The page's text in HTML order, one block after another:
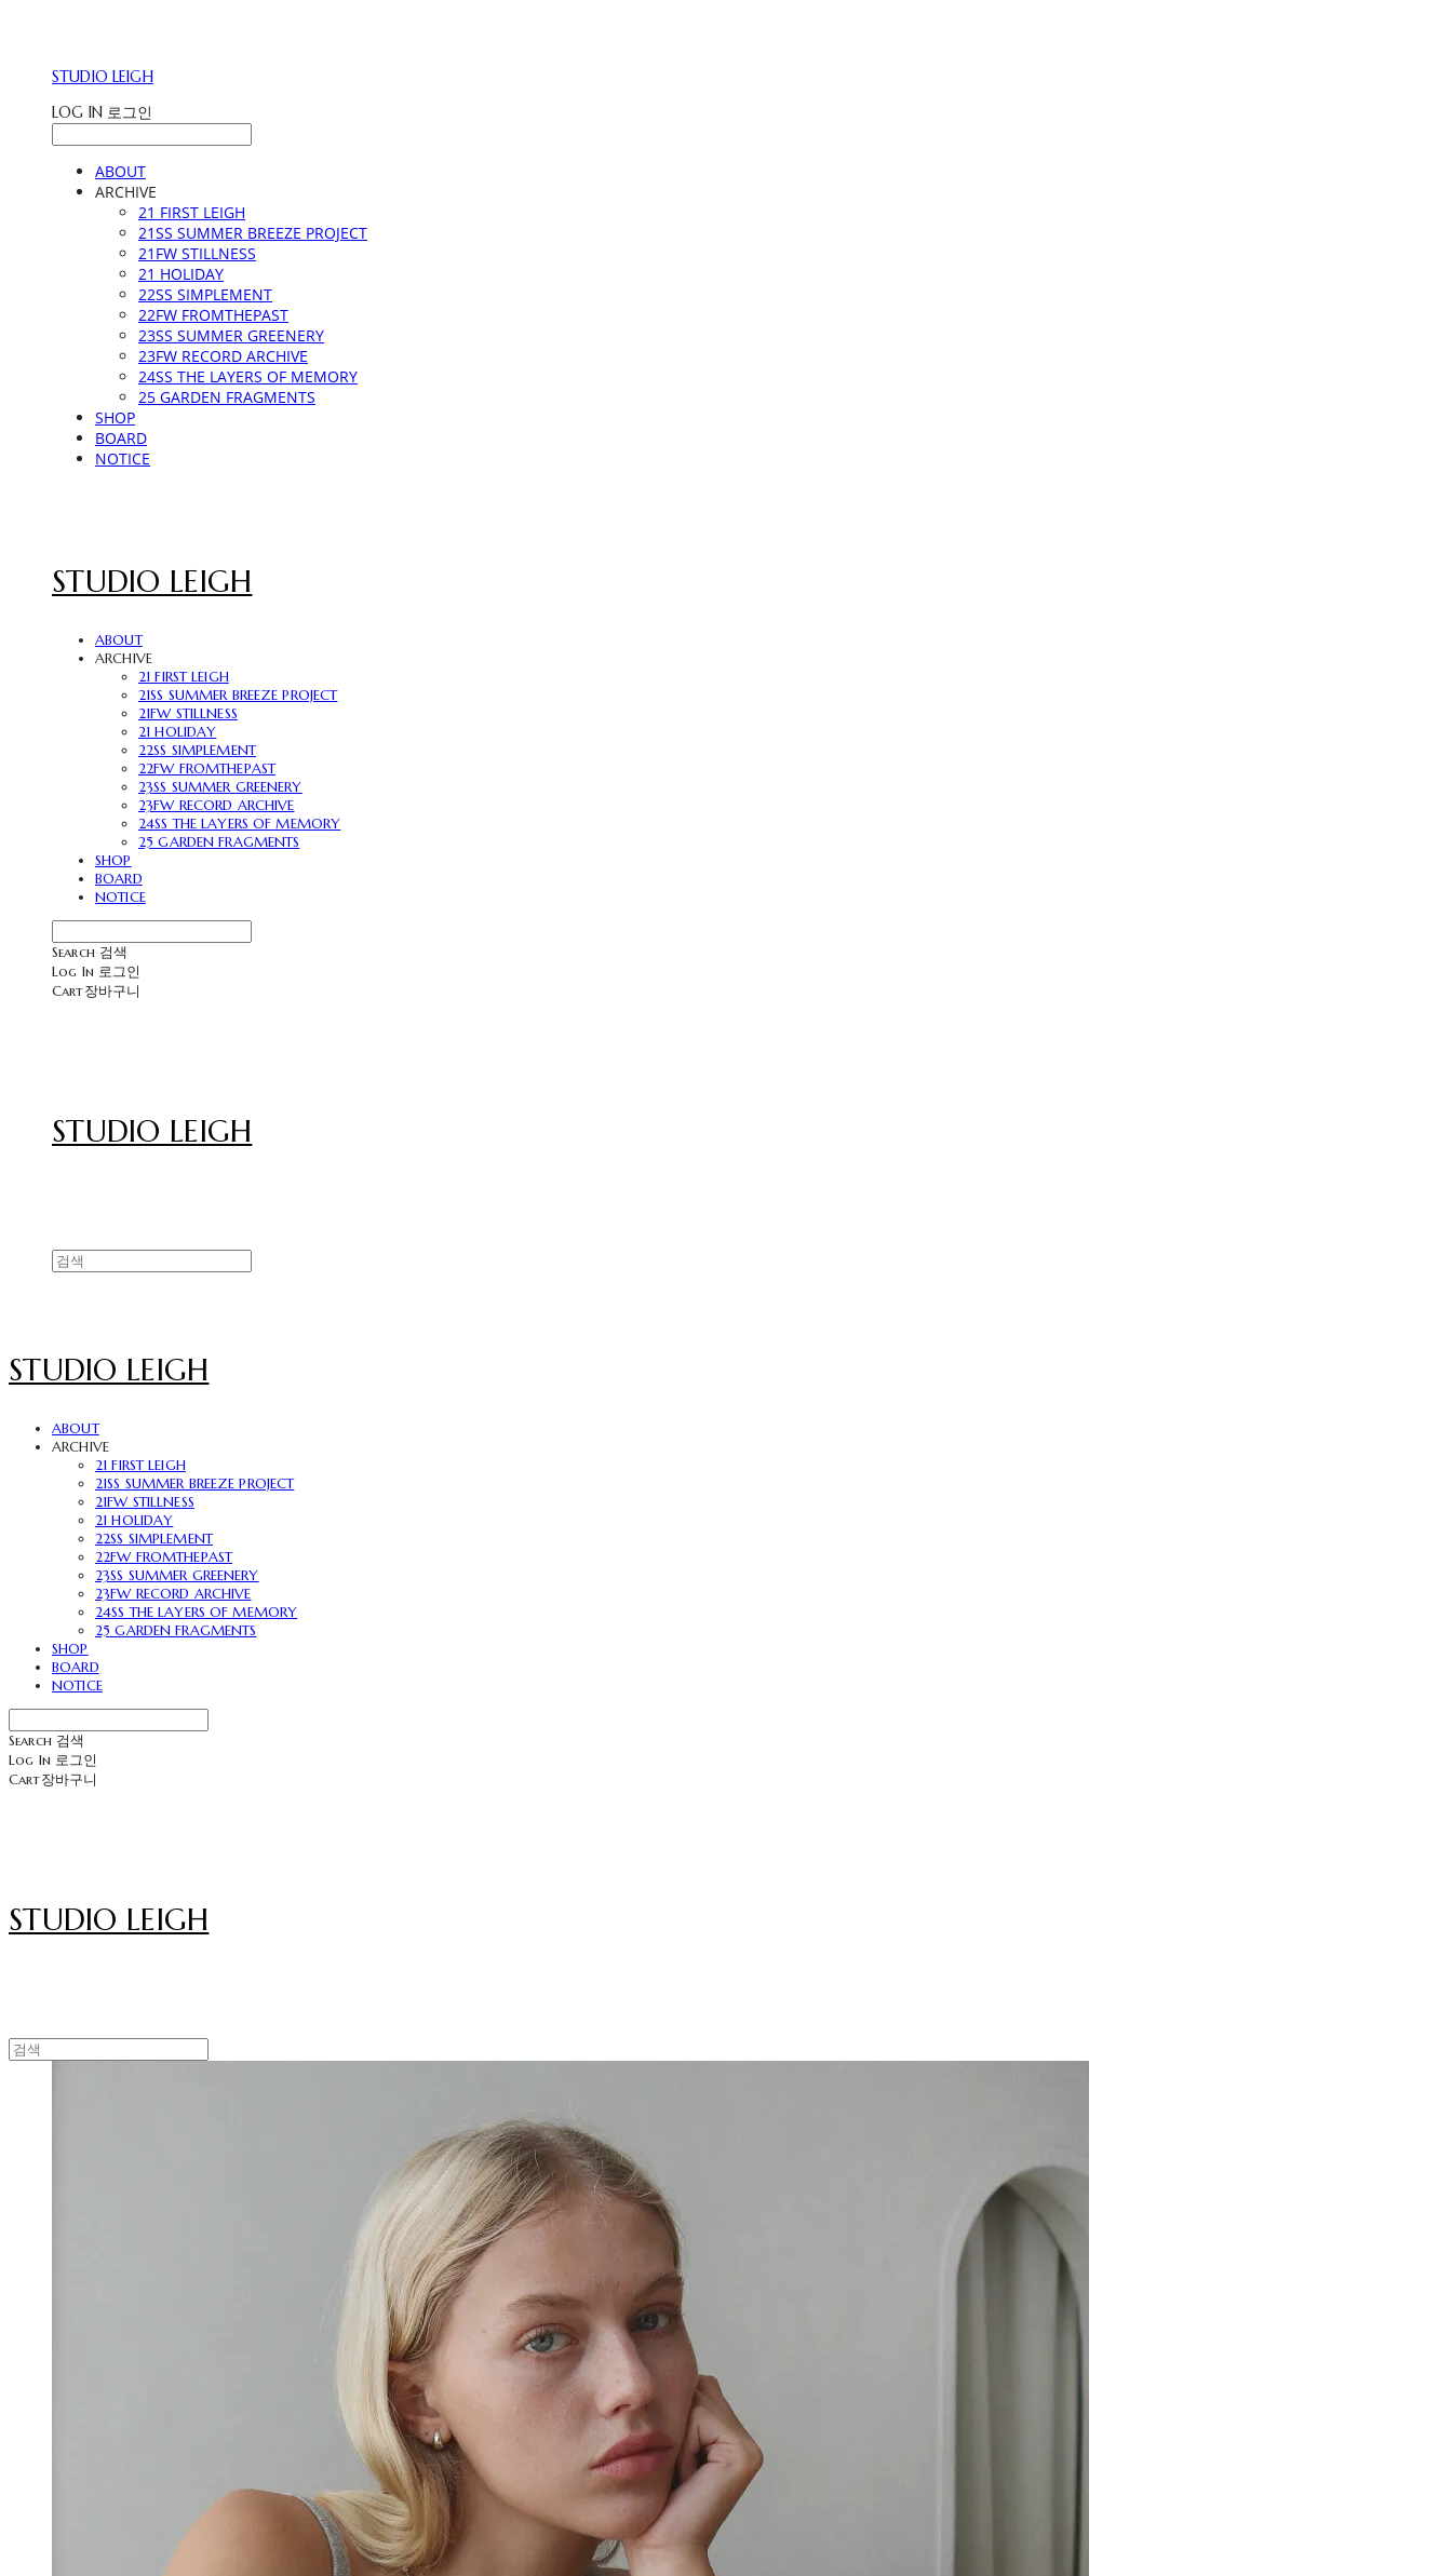
STUDIO LEIGH
LOG IN 로그인
ABOUT
ARCHIVE
21 FIRST LEIGH
21SS SUMMER BREEZE PROJECT
21FW STILLNESS
21 HOLIDAY
22SS SIMPLEMENT
22FW FROMTHEPAST
23SS SUMMER GREENERY
23FW RECORD ARCHIVE
24SS THE LAYERS OF MEMORY
25 GARDEN FRAGMENTS
SHOP
BOARD
NOTICE
STUDIO LEIGH
ABOUT
ARCHIVE
21 FIRST LEIGH
21SS SUMMER BREEZE PROJECT
21FW STILLNESS
21 HOLIDAY
22SS SIMPLEMENT
22FW FROMTHEPAST
23SS SUMMER GREENERY
23FW RECORD ARCHIVE
24SS THE LAYERS OF MEMORY
25 GARDEN FRAGMENTS
SHOP
BOARD
NOTICE
Search 검색
Log In 로그인
Cart장바구니
STUDIO LEIGH
STUDIO LEIGH
ABOUT
ARCHIVE
21 FIRST LEIGH
21SS SUMMER BREEZE PROJECT
21FW STILLNESS
21 HOLIDAY
22SS SIMPLEMENT
22FW FROMTHEPAST
23SS SUMMER GREENERY
23FW RECORD ARCHIVE
24SS THE LAYERS OF MEMORY
25 GARDEN FRAGMENTS
SHOP
BOARD
NOTICE
Search 검색
Log In 로그인
Cart장바구니
STUDIO LEIGH